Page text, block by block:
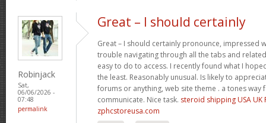
Robinjack
Sat,
06/06/2026 -
07:48
permalink
Great – I should certainly
Great – I should certainly pronounce, impressed
trouble navigating through all the tabs and
easy to do to access. I recently found what I
the least. Reasonably unusual. Is likely to
forums or anything, web site theme . a tones
communicate. Nice task. steroid shipping USA UK
zphcstoreusa.com